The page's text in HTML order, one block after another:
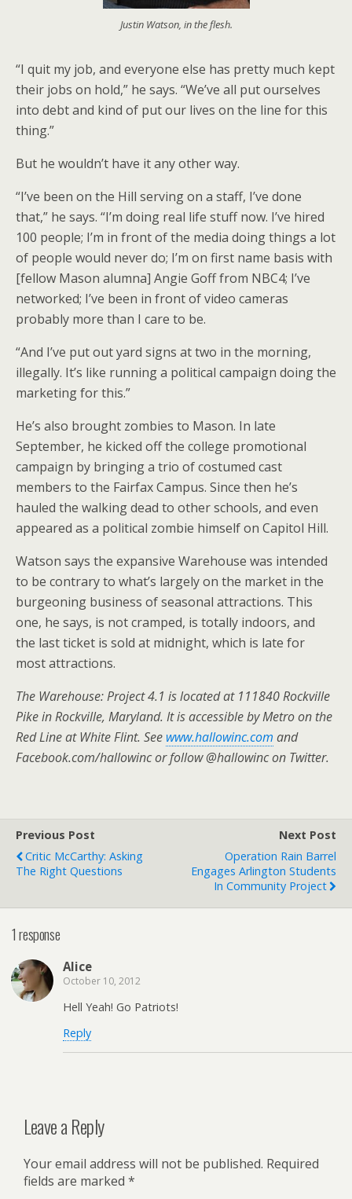
Justin Watson, in the flesh.
“I quit my job, and everyone else has pretty much kept
their jobs on hold,” he says. “We’ve all put ourselves
into debt and kind of put our lives on the line for this
thing.”
But he wouldn’t have it any other way.
“I’ve been on the Hill serving on a staff, I’ve done
that,” he says. “I’m doing real life stuff now. I’ve hired
100 people; I’m in front of the media doing things a lot
of people would never do; I’m on first name basis with
[fellow Mason alumna] Angie Goff from NBC4; I’ve
networked; I’ve been in front of video cameras
probably more than I care to be.
“And I’ve put out yard signs at two in the morning,
illegally. It’s like running a political campaign doing the
marketing for this.”
He’s also brought zombies to Mason. In late
September, he kicked off the college promotional
campaign by bringing a trio of costumed cast
members to the Fairfax Campus. Since then he’s
hauled the walking dead to other schools, and even
appeared as a political zombie himself on Capitol Hill.
Watson says the expansive Warehouse was intended
to be contrary to what’s largely on the market in the
burgeoning business of seasonal attractions. This
one, he says, is not cramped, is totally indoors, and
the last ticket is sold at midnight, which is late for
most attractions.
The Warehouse: Project 4.1 is located at 111840 Rockville
Pike in Rockville, Maryland. It is accessible by Metro on the
Red Line at White Flint. See www.hallowinc.com and
Facebook.com/hallowinc or follow @hallowinc on Twitter.
Previous Post
Critic McCarthy: Asking
The Right Questions
Next Post
Operation Rain Barrel
Engages Arlington Students
In Community Project
1 response
Alice
October 10, 2012
Hell Yeah! Go Patriots!
Reply
Leave a Reply
Your email address will not be published. Required
fields are marked *